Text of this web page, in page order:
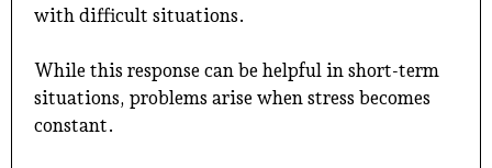
with difficult situations.
While this response can be helpful in short-term
situations, problems arise when stress becomes
constant.